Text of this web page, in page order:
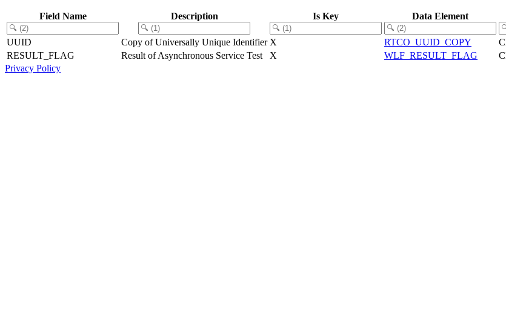
Field Name Description Is Key Data Element
UUID Copy of Universally Unique Identifier X RTCO_UUID_COPY
RESULT_FLAG
Result of Asynchronous Service Test X WLF_RESULT_FLAG
Privacy Policy